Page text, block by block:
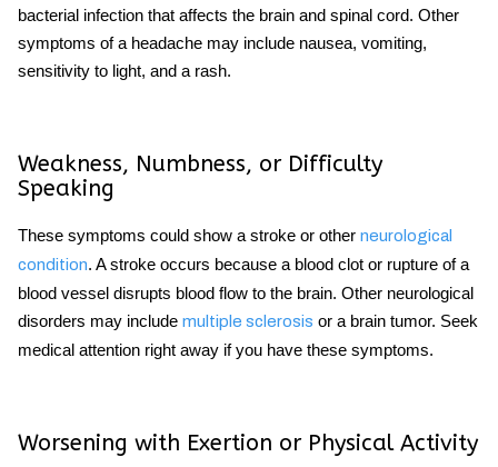
bacterial infection that affects the brain and spinal cord. Other
symptoms of a headache may include nausea, vomiting,
sensitivity to light, and a rash.
Weakness, Numbness, or Difficulty
Speaking
These symptoms could show a stroke or other neurological
condition. A stroke occurs because a blood clot or rupture of a
blood vessel disrupts blood flow to the brain. Other neurological
disorders may include multiple sclerosis or a brain tumor. Seek
medical attention right away if you have these symptoms.
Worsening with Exertion or Physical Activity